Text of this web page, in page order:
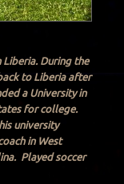
Liberia. During the
to Liberia after
a University in
for college.
university
in West
Played soccer